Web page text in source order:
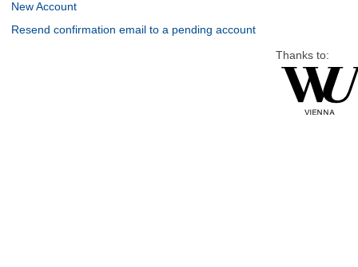
New Account
Resend confirmation email to a pending account
Thanks to: